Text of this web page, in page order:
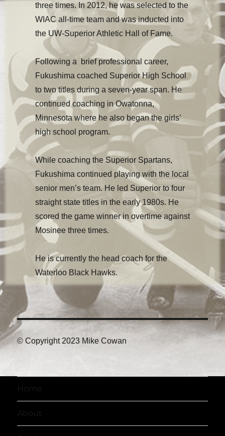
three times. In 2012, he was selected to the
WIAC all-time team and was inducted into
the UW-Superior Athletic Hall of Fame.
Following a brief professional career,
Fukushima coached Superior High School
to two titles during a seven-year span. He
continued coaching in Owatonna,
Minnesota where he also began the girls’
high school program.
While coaching the Superior Spartans,
Fukushima continued playing with the local
senior men’s team. He led Superior to four
straight state titles in the early 1980s. He
scored the game winner in overtime against
Mosinee three times.
He is currently the head coach for the
Waterloo Black Hawks.
© Copyright 2023 Mike Cowan
Home
About